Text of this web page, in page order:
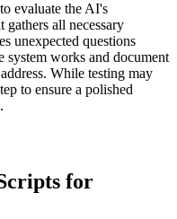
evaluate the AI's
gathers all necessary
unexpected questions
works and document
While testing may
to ensure a polished
for